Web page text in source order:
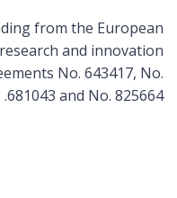
from the European
and innovation
No. 643417, No.
681043 and No. 825664.